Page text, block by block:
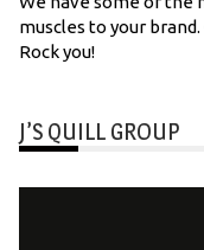
muscles to your
Rock you!
J’S QUILL GROUP